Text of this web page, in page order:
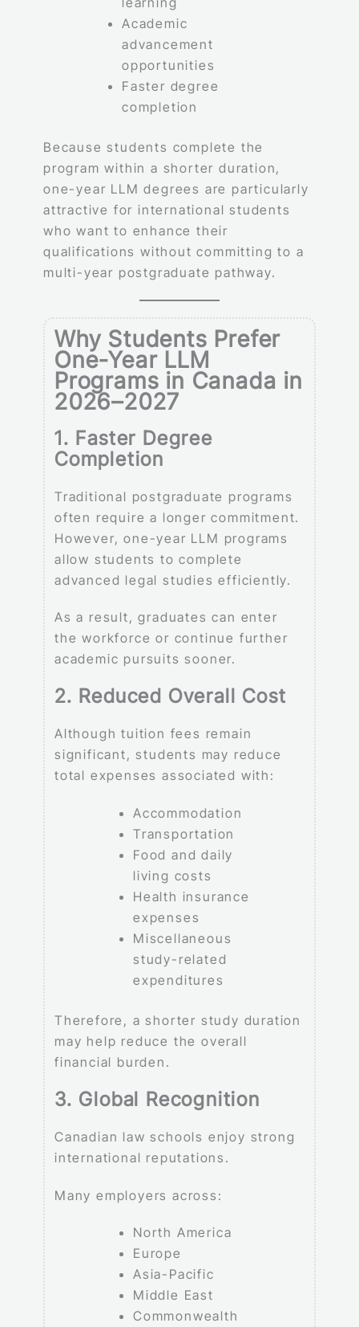
Academic
advancement
opportunities
Faster degree
completion
Because students complete the
program within a shorter duration,
one-year LLM degrees are particularly
attractive for international students
who want to enhance their
qualifications without committing to a
multi-year postgraduate pathway.
Why Students Prefer
One-Year LLM
Programs in Canada in
2026–2027
1. Faster Degree
Completion
Traditional postgraduate programs
often require a longer commitment.
However, one-year LLM programs
allow students to complete
advanced legal studies efficiently.
As a result, graduates can enter
the workforce or continue further
academic pursuits sooner.
2. Reduced Overall Cost
Although tuition fees remain
significant, students may reduce
total expenses associated with:
Accommodation
Transportation
Food and daily
living costs
Health insurance
expenses
Miscellaneous
study-related
expenditures
Therefore, a shorter study duration
may help reduce the overall
financial burden.
3. Global Recognition
Canadian law schools enjoy strong
international reputations.
Many employers across:
North America
Europe
Asia-Pacific
Middle East
Commonwealth